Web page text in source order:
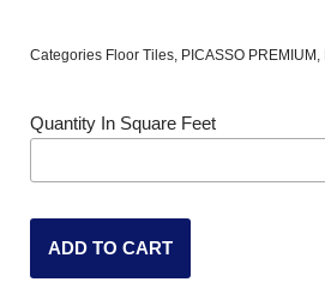
Categories Floor Tiles, PICASSO PREMIUM ,
Quantity In Square Feet
ADD TO CART